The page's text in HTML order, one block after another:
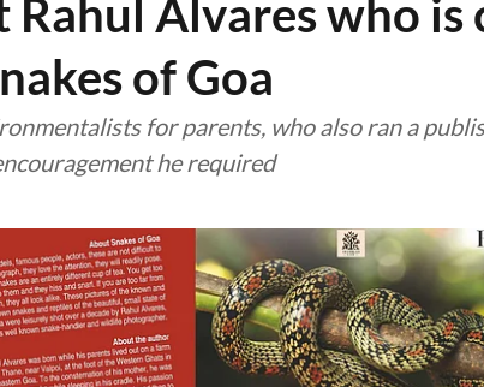
Rahul Alvares who is
of Goa
for parents, who also ran a
he required